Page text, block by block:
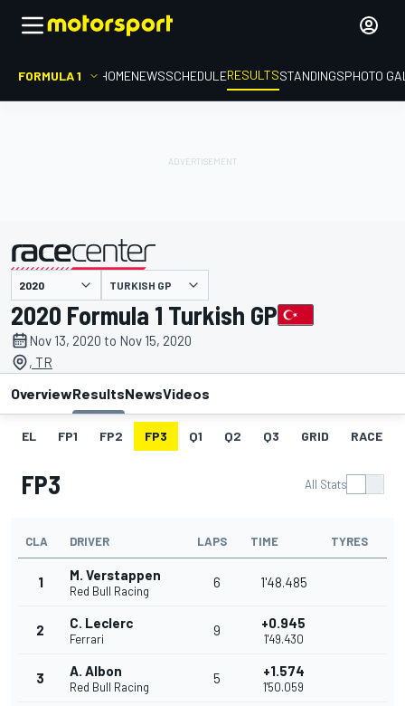
FORMULA 1 HOMENEWSSCHEDULERESULTSSTANDINGSPHOTO
presented by TURKISH GP
2020 Formula 1 Turkish GP
Nov 13, 2020 to Nov 15, 2020
, TR
OverviewResultsNewsVideos
EL FP1 FP2 FP3 Q1 Q2 Q3 GRID RACE
FP3 All Stats
CLA DRIVER LAPS TIME TYRES
1 M. Verstappen
Red Bull Racing
6 1'48.485
2 C. Leclerc
Ferrari
9 +0.945
1'49.430
3 A. Albon
Red Bull Racing
5 +1.574
1'50.059